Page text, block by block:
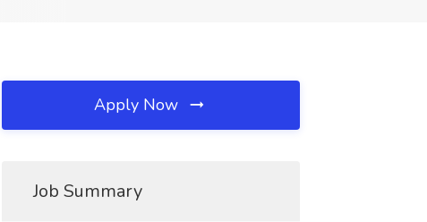
Apply Now
Job Summary